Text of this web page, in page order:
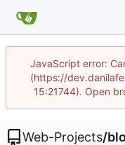
JavaScript error:
(https://
15:21744). Open
Web-Projects/